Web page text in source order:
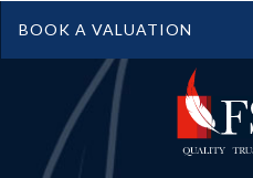
BOOK A VALUATION